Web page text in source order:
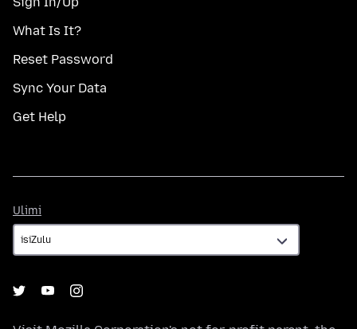
What Is It?
Reset Password
Sync Your Data
Get Help
Ulimi